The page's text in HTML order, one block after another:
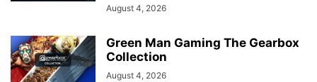
August 4, 2026
Green Man Gaming The Gearbox
Collection
August 4, 2026